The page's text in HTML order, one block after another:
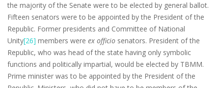
the majority of the Senate were to be elected by general ballot.
Fifteen senators were to be appointed by the President of the
Republic. Former presidents and Committee of National
Unity[26] members were ex officio senators. President of the
Republic, who was head of the state having only symbolic
functions and politically impartial, would be elected by TBMM.
Prime minister was to be appointed by the President of the